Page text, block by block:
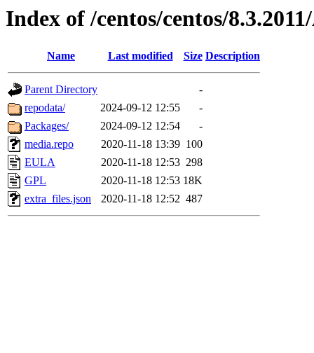
Index of /centos/centos/
Name Last modified Size Description
Parent Directory
-
repodata/
2024-09-12 12:55
-
Packages/
2024-09-12 12:54
-
media.repo
2020-11-18 13:39 100
EULA
2020-11-18 12:53 298
GPL
2020-11-18 12:53 18K
extra_files.json
2020-11-18 12:52 487